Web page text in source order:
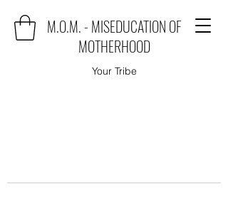
M.O.M. - MISEDUCATION OF
MOTHERHOOD
Your Tribe